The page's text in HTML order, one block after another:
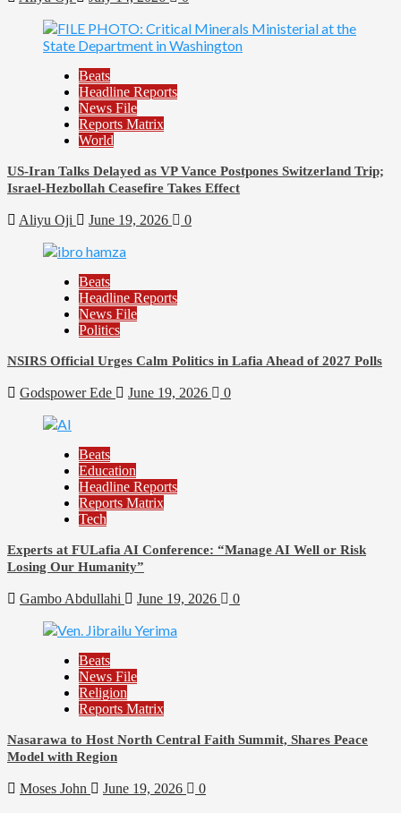
Beats
Headline Reports
News File
Reports Matrix
World
US-Iran Talks Delayed as VP Vance Postpones Switzerland Trip;
Israel-Hezbollah Ceasefire Takes Effect
Aliyu Oji June 19, 2026 0
Beats
Headline Reports
News File
Politics
NSIRS Official Urges Calm Politics in Lafia Ahead of 2027 Polls
Godspower Ede June 19, 2026 0
Beats
Education
Headline Reports
Reports Matrix
Tech
Experts at FULafia AI Conference: “Manage AI Well or Risk
Losing Our Humanity”
Gambo Abdullahi June 19, 2026 0
Beats
News File
Religion
Reports Matrix
Nasarawa to Host North Central Faith Summit, Shares Peace
Model with Region
Moses John June 19, 2026 0